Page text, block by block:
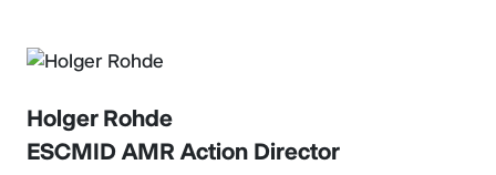
Holger Rohde
ESCMID AMR Action Director